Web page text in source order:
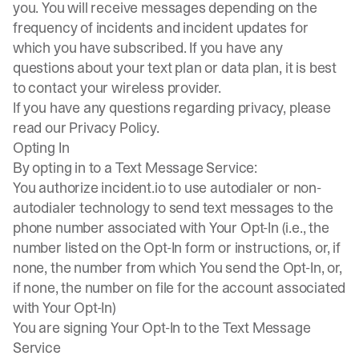
you. You will receive messages depending on the
frequency of incidents and incident updates for
which you have subscribed. If you have any
questions about your text plan or data plan, it is best
to contact your wireless provider.
If you have any questions regarding privacy, please
read our Privacy Policy.
Opting In
By opting in to a Text Message Service:
You authorize incident.io to use autodialer or non-
autodialer technology to send text messages to the
phone number associated with Your Opt-In (i.e., the
number listed on the Opt-In form or instructions, or, if
none, the number from which You send the Opt-In, or,
if none, the number on file for the account associated
with Your Opt-In)
You are signing Your Opt-In to the Text Message
Service